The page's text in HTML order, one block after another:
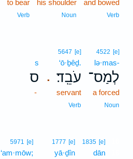
and bowed
Verb
his shoulder
Noun
to bear
Verb
4522 [e]
lə·mas-
לְמַס־
a forced
Noun
.
5647 [e]
‘ō·ḇêḏ.
עֹבֵֽד׃
servant
Verb
s
ס
-
1835 [e]
dān
1777 [e]
yā·ḏîn
5971 [e]
‘am·mōw;